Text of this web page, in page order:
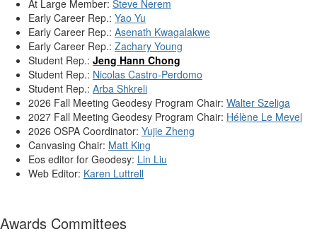
At Large Member: Steve Nerem
Early Career Rep.: Yao Yu
Early Career Rep.: Asenath Kwagalakwe
Early Career Rep.: Zachary Young
Student Rep.: Jeng Hann Chong
Student Rep.: Nicolas Castro-Perdomo
Student Rep.: Arba Shkreli
2026 Fall Meeting Geodesy Program Chair: Walter Szeliga
2027 Fall Meeting Geodesy Program Chair: Hélène Le Mevel
2026 OSPA Coordinator: Yujie Zheng
Canvasing Chair: Matt King
Eos editor for Geodesy: Lin Liu
Web Editor: Karen Luttrell
Awards Committees